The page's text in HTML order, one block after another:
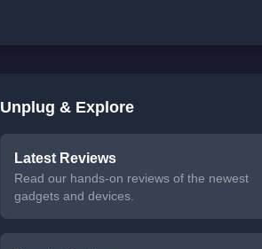
Unplug & Explore
Latest Reviews
Read our hands-on reviews of the newest
gadgets and devices.